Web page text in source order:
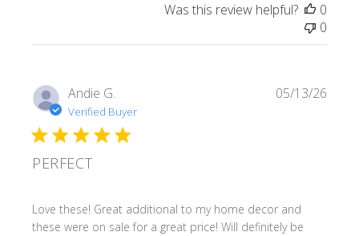
Was this review helpful?
0
0
Andie G.
Verified Buyer
PERFECT
Love these! Great additional to my home decor and
these were on sale for a great price! Will definitely be
read more about review content Love these! Great
05/13/26